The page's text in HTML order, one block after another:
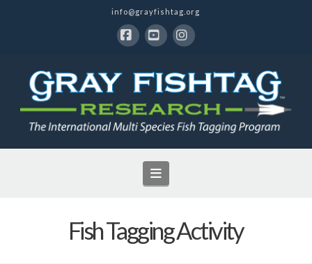
info@grayfishtag.org
Navigation
Fish Tagging Activity